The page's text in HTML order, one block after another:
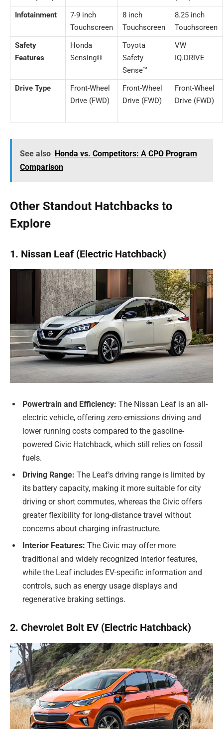
Infotainment
7-9 inch
Touchscreen
8 inch
Touchscreen
8.25 inch
Touchscreen
Safety
Features
Honda
Sensing®
Toyota
Safety
Sense™
VW
IQ.DRIVE
Drive Type
Front-Wheel
Drive (FWD)
Front-Wheel
Drive (FWD)
Front-Wheel
Drive (FWD)
See also Honda vs. Competitors: A CPO Program
Comparison
Other Standout Hatchbacks to
Explore
1. Nissan Leaf (Electric Hatchback)
Powertrain and Efficiency: The Nissan Leaf is an all-
electric vehicle, offering zero-emissions driving and
lower running costs compared to the gasoline-
powered Civic Hatchback, which still relies on fossil
fuels.
Driving Range: The Leaf’s driving range is limited by
its battery capacity, making it more suitable for city
driving or short commutes, whereas the Civic offers
greater flexibility for long-distance travel without
concerns about charging infrastructure.
Interior Features: The Civic may offer more
traditional and widely recognized interior features,
while the Leaf includes EV-specific information and
controls, such as energy usage displays and
regenerative braking settings.
2. Chevrolet Bolt EV (Electric Hatchback)